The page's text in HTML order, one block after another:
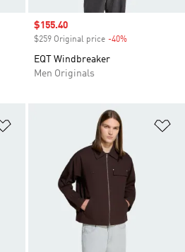
Sale price
$155.40
$259 Original price -40%
EQT Windbreaker
Men Originals